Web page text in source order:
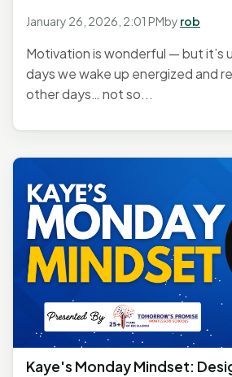
January 26, 2026, 2:01 PMby rob
Motivation is wonderful — but it’s
days we wake up energized and
other days… not so...
Kaye's Monday Mindset: